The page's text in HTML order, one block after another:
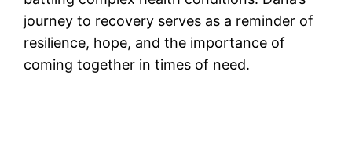
journey to recovery serves as a reminder of
resilience, hope, and the importance of
coming together in times of need.